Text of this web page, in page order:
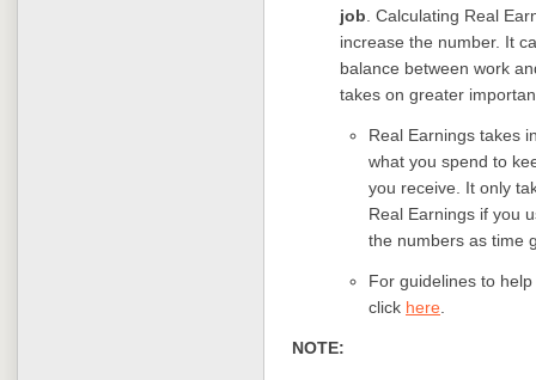
job . Calculating Real
increase the number. It
balance between work
takes on greater
Real Earnings takes
what you spend to
you receive. It only
Real Earnings if you
the numbers as time
For guidelines to
click here
NOTE: